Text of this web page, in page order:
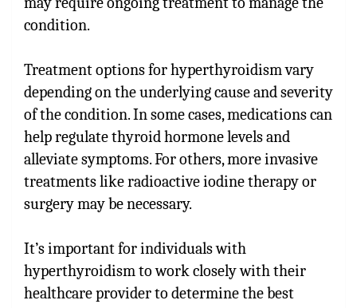
condition.
Treatment options for hyperthyroidism vary
depending on the underlying cause and severity
of the condition. In some cases, medications can
help regulate thyroid hormone levels and
alleviate symptoms. For others, more invasive
treatments like radioactive iodine therapy or
surgery may be necessary.
It’s important for individuals with
hyperthyroidism to work closely with their
healthcare provider to determine the best